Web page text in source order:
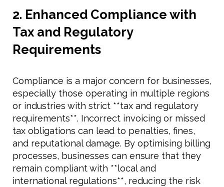
2. Enhanced Compliance with
Tax and Regulatory
Requirements
Compliance is a major concern for businesses,
especially those operating in multiple regions
or industries with strict **tax and regulatory
requirements**. Incorrect invoicing or missed
tax obligations can lead to penalties, fines,
and reputational damage. By optimising billing
processes, businesses can ensure that they
remain compliant with **local and
international regulations**, reducing the risk